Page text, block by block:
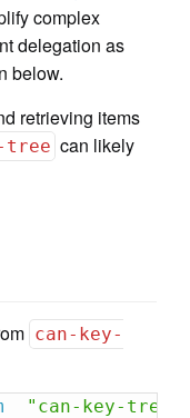
complex
delegation as
below.
retrieving items
tree can likely
can-key-
"can-key-tree"